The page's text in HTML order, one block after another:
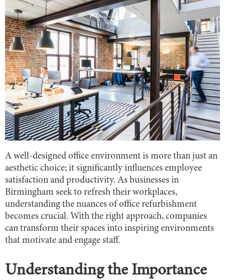
A well-designed office environment is more than just an
aesthetic choice; it significantly influences employee
satisfaction and productivity. As businesses in
Birmingham seek to refresh their workplaces,
understanding the nuances of office refurbishment
becomes crucial. With the right approach, companies
can transform their spaces into inspiring environments
that motivate and engage staff.
Understanding the Importance